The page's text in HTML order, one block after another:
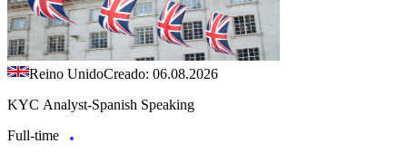
Reino UnidoCreado: 06.08.2026
KYC Analyst-Spanish Speaking
Full-time